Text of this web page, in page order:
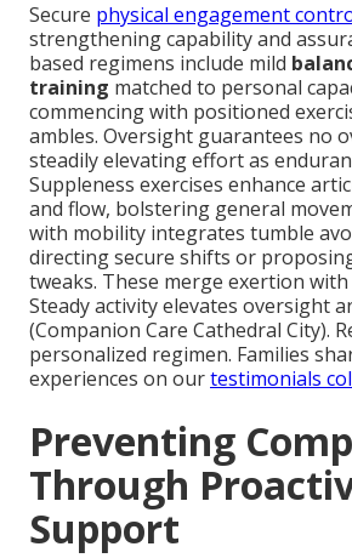
Secure physical engagement
strengthening capability and
based regimens include mild
training matched to personal
commencing with positioned
ambles. Oversight guarantees no
steadily elevating effort as
Suppleness exercises enhance
and flow, bolstering general
with mobility integrates tumble
directing secure shifts or
tweaks. These merge exertion
Steady activity elevates oversight
(Companion Care Cathedral City).
personalized regimen. Families
experiences on ourtestimonials
Preventing
Through
Support